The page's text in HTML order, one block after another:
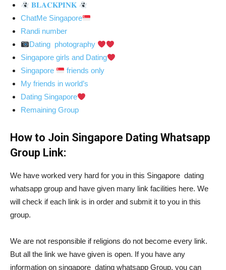
𝐁𝐋𝐀𝐂𝐊𝐏𝐈𝐍𝐊
ChatMe Singapore
Randi number
Dating photography
Singapore girls and Dating
Singapore
friends only
My friends in world’s
Dating Singapore
Remaining Group
How to Join Singapore Dating Whatsapp
Group Link:
We have worked very hard for you in this Singapore dating
whatsapp group and have given many link facilities here. We
will check if each link is in order and submit it to you in this
group.
We are not responsible if religions do not become every link.
But all the link we have given is open. If you have any
information on singapore dating whatsapp Group, you can